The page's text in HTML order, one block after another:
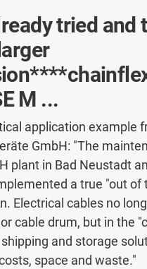
tried and
M ...
application example
GmbH: "The
plant in Bad Neustadt
a true "out of
Electrical cables no
cable drum, but in the
shipping and storage
space and waste."